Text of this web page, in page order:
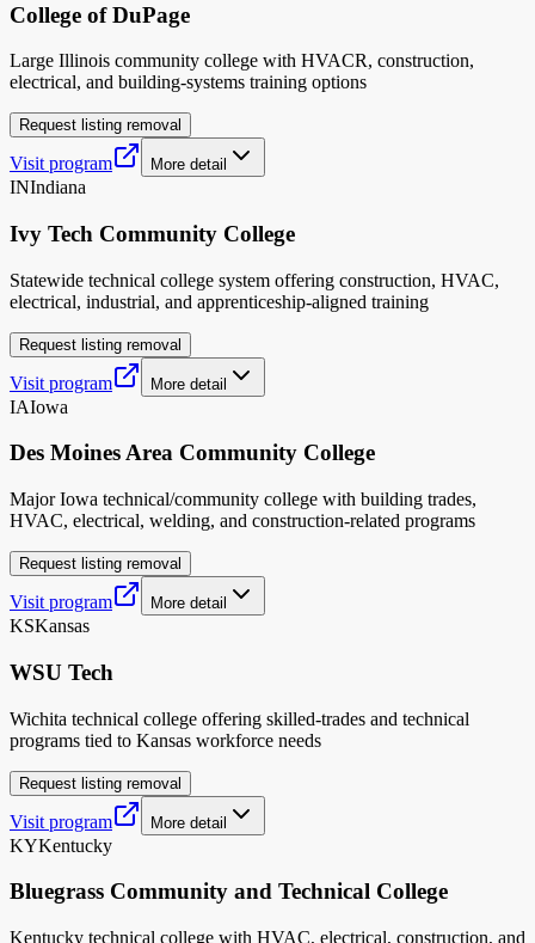
College of DuPage
Large Illinois community college with HVACR, construction,
electrical, and building-systems training options
Request listing removal
Visit program More detail
INIndiana
Ivy Tech Community College
Statewide technical college system offering construction, HVAC,
electrical, industrial, and apprenticeship-aligned training
Request listing removal
Visit program More detail
IAIowa
Des Moines Area Community College
Major Iowa technical/community college with building trades,
HVAC, electrical, welding, and construction-related programs
Request listing removal
Visit program More detail
KSKansas
WSU Tech
Wichita technical college offering skilled-trades and technical
programs tied to Kansas workforce needs
Request listing removal
Visit program More detail
KYKentucky
Bluegrass Community and Technical College
Kentucky technical college with HVAC, electrical, construction, and